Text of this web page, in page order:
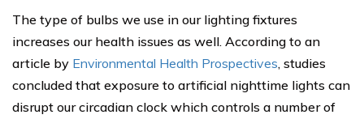
The type of bulbs we use in our lighting fixtures
increases our health issues as well. According to an
article by Environmental Health Prospectives, studies
concluded that exposure to artificial nighttime lights can
disrupt our circadian clock which controls a number of